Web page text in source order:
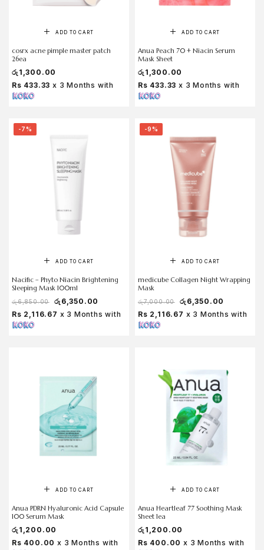
ADD TO CART
cosrx acne pimple master patch
26ea
රු 1,300.00
Rs 433.33 x 3 Months with
ADD TO CART
Anua Peach 70 + Niacin Serum
Mask Sheet
රු 1,300.00
Rs 433.33 x 3 Months with
-7%
ADD TO CART
Nacific – Phyto Niacin Brightening
Sleeping Mask 100ml
රු6,850.00 රු 6,350.00
Rs 2,116.67 x 3 Months with
-9%
ADD TO CART
medicube Collagen Night Wrapping
Mask
රු7,000.00 රු 6,350.00
Rs 2,116.67 x 3 Months with
ADD TO CART
Anua PDRN Hyaluronic Acid Capsule
100 Serum Mask
රු 1,200.00
Rs 400.00 x 3 Months with
ADD TO CART
Anua Heartleaf 77 Soothing Mask
Sheet 1ea
රු 1,200.00
Rs 400.00 x 3 Months with